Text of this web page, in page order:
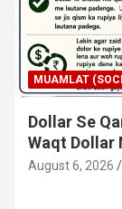
MUAMLAT
Dollar Se
Waqt Dollar
August 6, 2026